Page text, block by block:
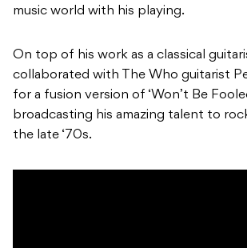
music world with his playing.
On top of his work as a classical
collaborated with The Who guitarist
for a fusion version of ‘Won’t Be
broadcasting his amazing talent to
the late ‘70s.